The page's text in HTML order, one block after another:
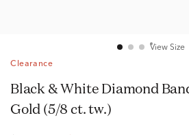
View Size
Clearance
Black & White Diamond Band in 10K White
Gold (5/8 ct. tw.)